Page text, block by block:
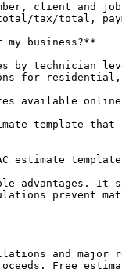
client and
tax/total,
my business?**
technician
for residential,
available
template
estimate
advantages. It
prevent
and
Free